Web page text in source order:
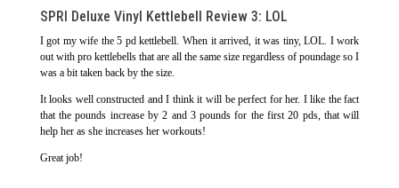
SPRI Deluxe Vinyl Kettlebell Review 3: LOL
I got my wife the 5 pd kettlebell. When it arrived, it was tiny, LOL. I work
out with pro kettlebells that are all the same size regardless of poundage so I
was a bit taken back by the size.
It looks well constructed and I think it will be perfect for her. I like the fact
that the pounds increase by 2 and 3 pounds for the first 20 pds, that will
help her as she increases her workouts!
Great job!